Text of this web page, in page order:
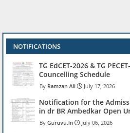
NOTIFICATIONS
TG EdCET-2026 & TG
Councelling Schedule
Ramzan Ali July 17, 2026
Notification for the
in dr BR Ambedkar Open
Guruvu.In July 06, 2026